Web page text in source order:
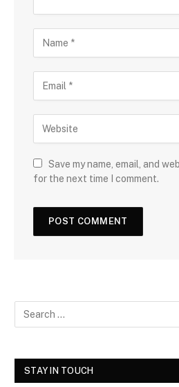
Save my name, email, and
for the next time I comment.
STAY IN TOUCH